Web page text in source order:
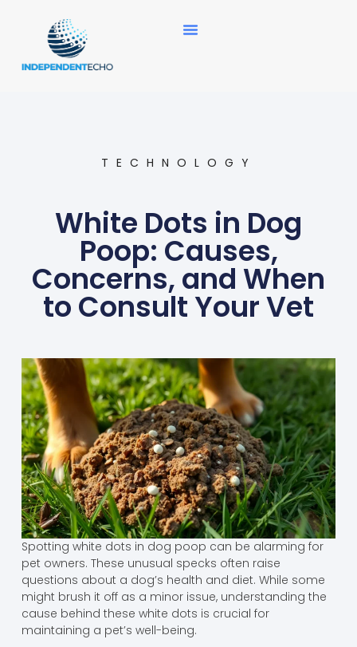
TECHNOLOGY
White Dots in Dog
Poop: Causes,
Concerns, and When
to Consult Your Vet
Spotting white dots in dog poop can be alarming for
pet owners. These unusual specks often raise
questions about a dog’s health and diet. While some
might brush it off as a minor issue, understanding the
cause behind these white dots is crucial for
maintaining a pet’s well-being.